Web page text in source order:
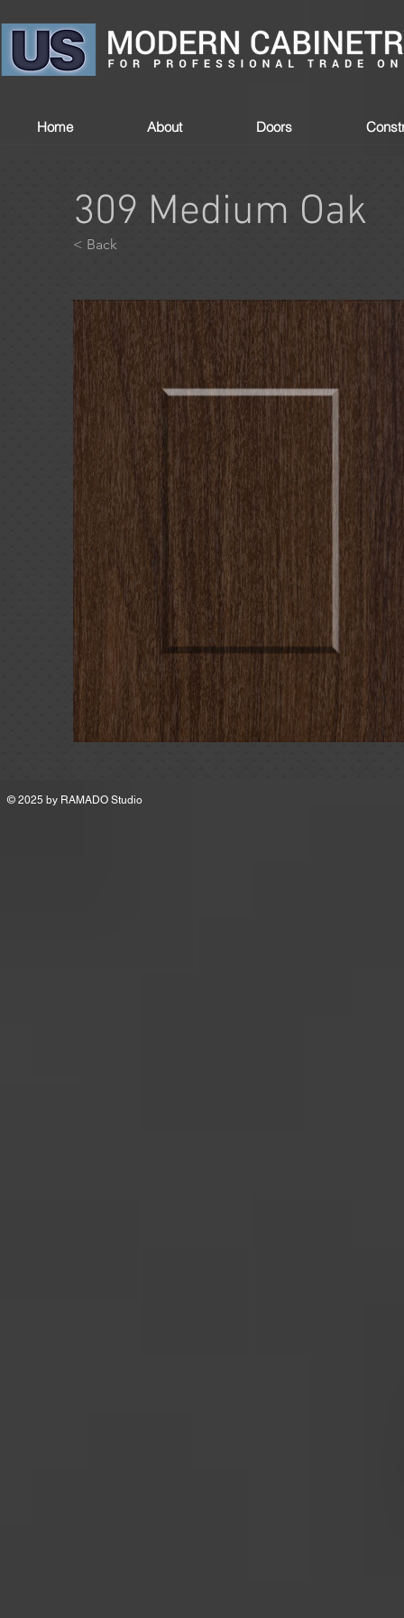
Home About Doors
< Back
309 Medium Oak
© 2025 by RAMADO Studio